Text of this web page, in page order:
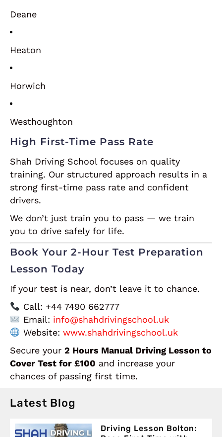
Deane
Heaton
Horwich
Westhoughton
High First-Time Pass Rate
Shah Driving School focuses on quality
training. Our structured approach results in a
strong first-time pass rate and confident
drivers.
We don’t just train you to pass — we train
you to drive safely for life.
Book Your 2-Hour Test Preparation
Lesson Today
If your test is near, don’t leave it to chance.
Call: +44 7490 662777
Email: info@shahdrivingschool.uk
Website: www.shahdrivingschool.uk
Secure your 2 Hours Manual Driving Lesson to
Cover Test for £100 and increase your
chances of passing first time.
Latest Blog
Driving Lesson Bolton: